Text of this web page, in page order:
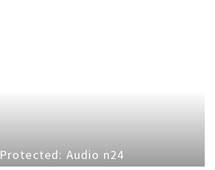
Protected: Audio n24